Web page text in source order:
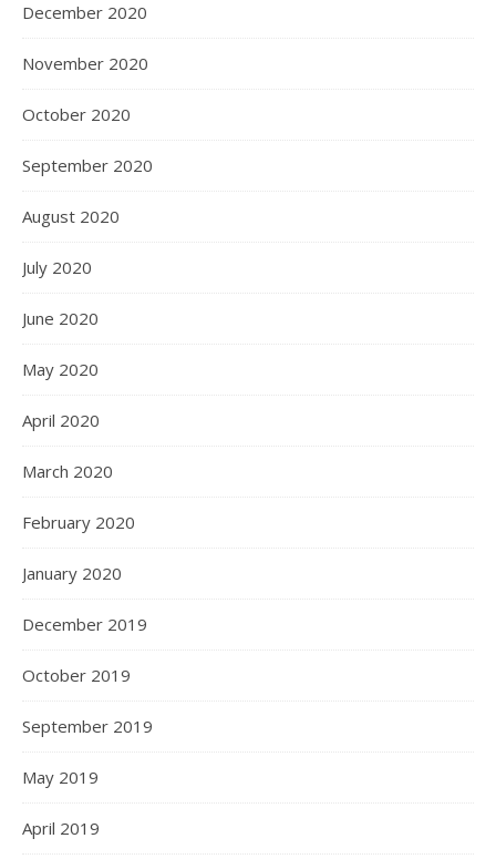
December 2020
November 2020
October 2020
September 2020
August 2020
July 2020
June 2020
May 2020
April 2020
March 2020
February 2020
January 2020
December 2019
October 2019
September 2019
May 2019
April 2019